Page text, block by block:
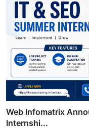
Web Infomatrix
Internshi...